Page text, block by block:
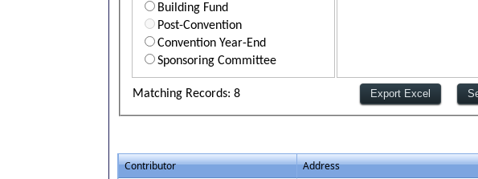
Building Fund
Post-Convention
Convention Year-End
Sponsoring Committee
Matching Records: 8
Contributor Address